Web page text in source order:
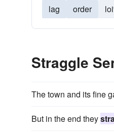
lag order
Straggle
The town and its fine
But in the end they